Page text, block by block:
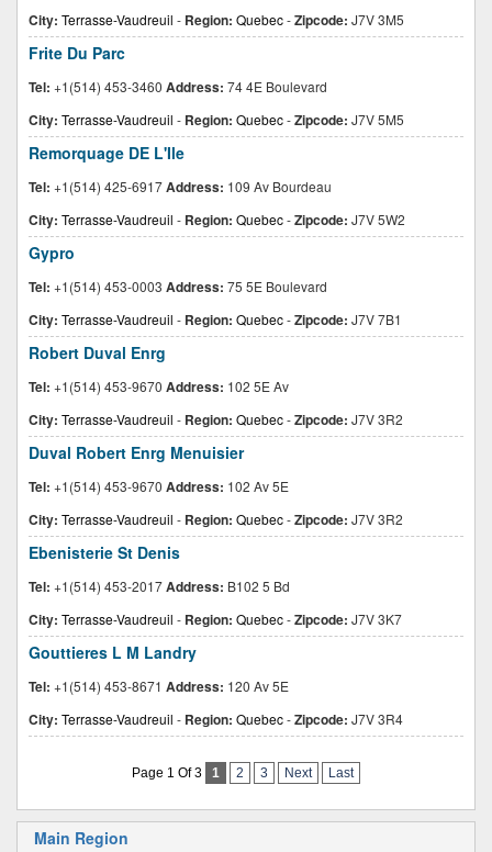
City: Terrasse-Vaudreuil - Region: Quebec-Zipcode: J7V 3M5
Frite Du Parc
Tel: +1(514) 453-3460 Address: 74 4E Boulevard
City: Terrasse-Vaudreuil - Region: Quebec-Zipcode: J7V 5M5
Remorquage DE L'Ile
Tel: +1(514) 425-6917Address: 109 Av Bourdeau
City: Terrasse-Vaudreuil - Region: Quebec-Zipcode: J7V 5W2
Gypro
Tel: +1(514) 453-0003 Address: 75 5E Boulevard
City: Terrasse-Vaudreuil - Region: Quebec-Zipcode: J7V 7B1
Robert Duval Enrg
Tel: +1(514) 453-9670 Address: 102 5E Av
City: Terrasse-Vaudreuil - Region: Quebec-Zipcode: J7V 3R2
Duval Robert Enrg Menuisier
Tel: +1(514) 453-9670 Address: 102 Av 5E
City: Terrasse-Vaudreuil - Region: Quebec-Zipcode: J7V 3R2
Ebenisterie St Denis
Tel: +1(514) 453-2017Address: B102 5 Bd
City: Terrasse-Vaudreuil - Region: Quebec-Zipcode: J7V 3K7
Gouttieres L M Landry
Tel: +1(514) 453-8671 Address: 120 Av 5E
City: Terrasse-Vaudreuil - Region: Quebec-Zipcode: J7V 3R4
Page 1 Of 3 1 2 3 Next Last
Main Region